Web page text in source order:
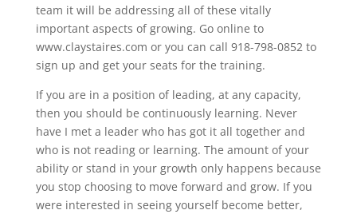
team it will be addressing all of these vitally
important aspects of growing. Go online to
www.claystaires.com or you can call 918-798-0852 to
sign up and get your seats for the training.
If you are in a position of leading, at any capacity,
then you should be continuously learning. Never
have I met a leader who has got it all together and
who is not reading or learning. The amount of your
ability or stand in your growth only happens because
you stop choosing to move forward and grow. If you
were interested in seeing yourself become better,